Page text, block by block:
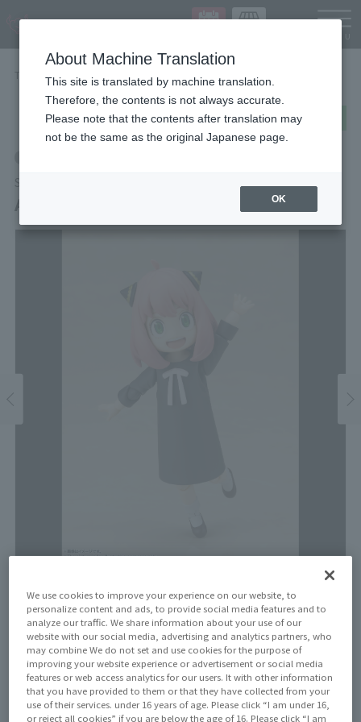
TOP Items ANYA FORGER
post share Send in LINE
S.H.Figuarts
ANYA FORGER
Price
¥4,950(10% tax included)¥4,500(Tax excluded)
Release Date
Re-released on December 23, 2023
We use cookies to improve your experience on our website, to
personalize content and ads, to provide social media features and to
analyze our traffic. We share information about your use of our
website with our social media, advertising and analytics partners, who
may combine We do not set and use cookies for the purpose of
improving your website experience or advertisement or social media
features or web access analytics for our users. It with other information
that you have provided to them or that they have collected from your
use of their services. under 16 years of age. Please click “I am under 16,
or reject all cookies” if you are below the age of 16. Please click “I am
About Machine Translation
This site is translated by machine translation.
Therefore, the contents is not always accurate.
Please note that the contents after translation may
not be the same as the original Japanese page.
OK